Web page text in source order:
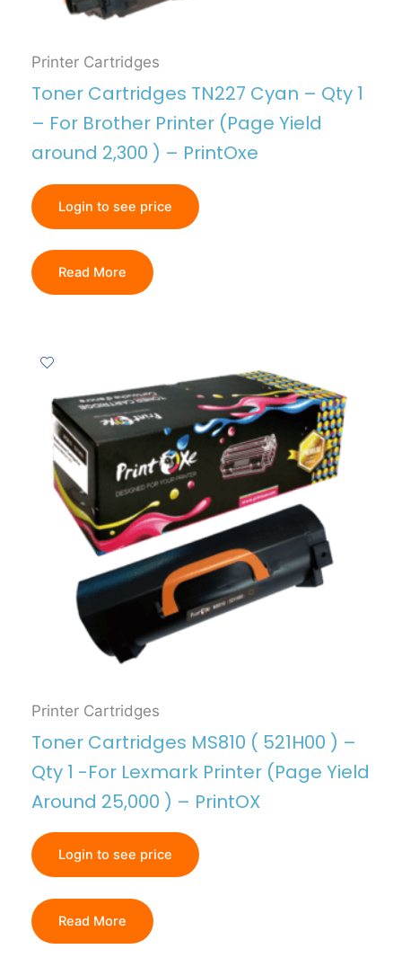
Printer Cartridges
Toner Cartridges TN227 Cyan – Qty 1
– For Brother Printer (Page Yield
around 2,300 ) – PrintOxe
Login to see price
Read More
Printer Cartridges
Toner Cartridges MS810 ( 521H00 ) –
Qty 1 -For Lexmark Printer (Page Yield
Around 25,000 ) – PrintOX
Login to see price
Read More